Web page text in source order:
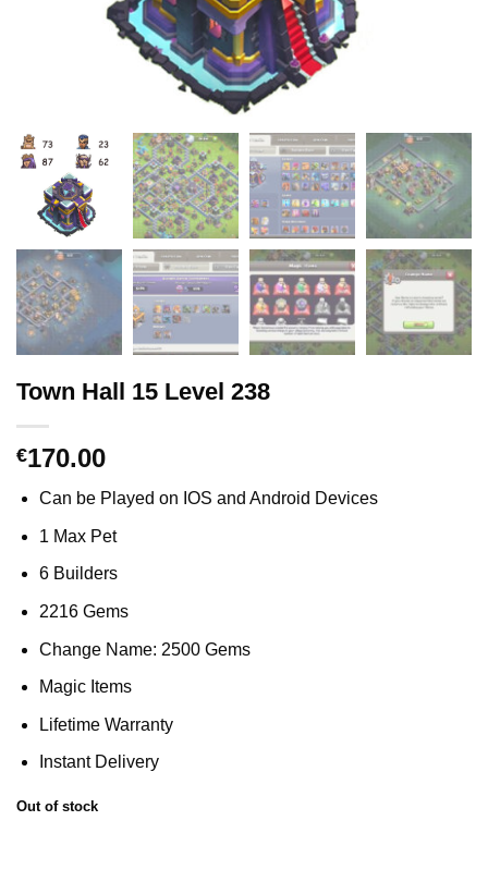
Town Hall 15 Level 238
€170.00
Can be Played on IOS and Android Devices
1 Max Pet
6 Builders
2216 Gems
Change Name: 2500 Gems
Magic Items
Lifetime Warranty
Instant Delivery
Out of stock